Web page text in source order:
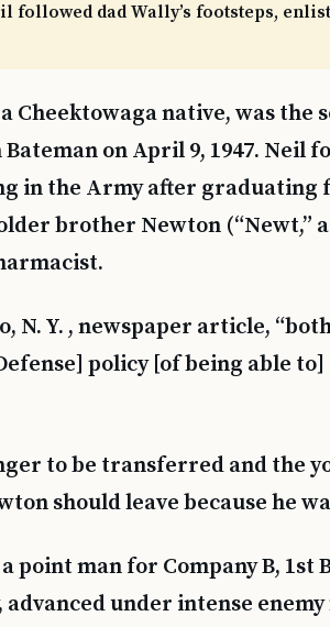
followed dad Wally’s footsteps,
Cheektowaga native, was the
on April 9, 1947. Neil
in the Army after graduating
older brother Newton (“Newt,”
N. Y. , newspaper article,
policy [of being able
to be transferred and the
should leave because he
point man for Company B, 1st
under intense